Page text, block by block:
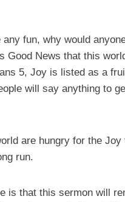
fun, why would
Good News that this
5, Joy is listed as a
will say anything to
are hungry for the Joy
run.
is that this sermon will